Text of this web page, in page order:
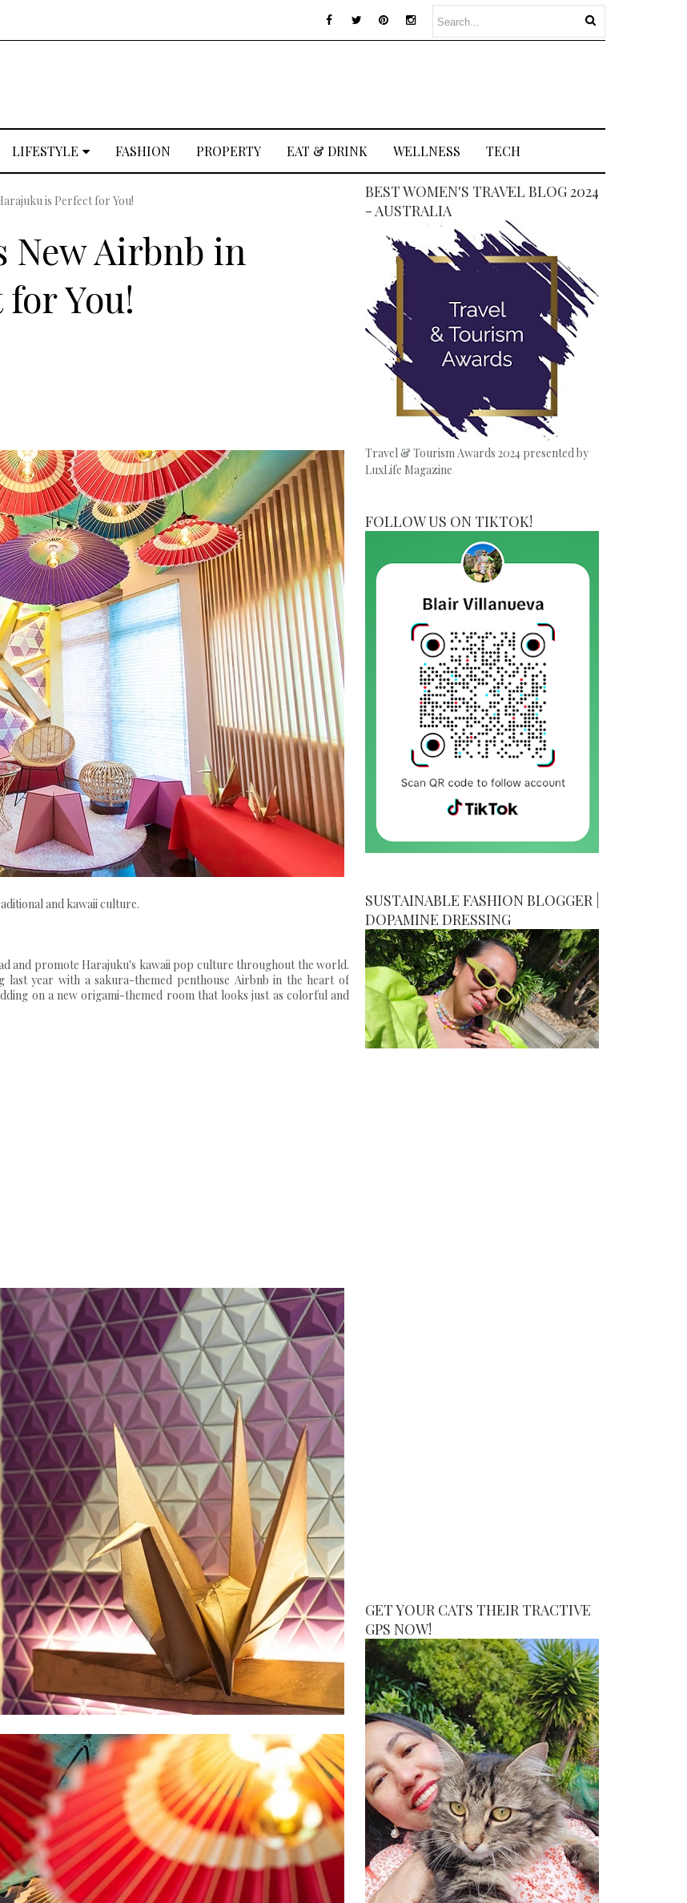
LIFESTYLE FASHION PROPERTY EAT & DRINK WELLNESS TECH
is Perfect for You!
New Airbnb in
You!
and kawaii culture.
and promote Harajuku's kawaii pop culture throughout the world.
year with a sakura-themed penthouse Airbnb in the heart of
on a new origami-themed room that looks just as colorful and
BEST WOMEN'S TRAVEL BLOG 2024
- AUSTRALIA
Travel & Tourism Awards 2024 presented by
LuxLife Magazine
FOLLOW US ON TIKTOK!
SUSTAINABLE FASHION BLOGGER |
DOPAMINE DRESSING
GET YOUR CATS THEIR TRACTIVE
GPS NOW!